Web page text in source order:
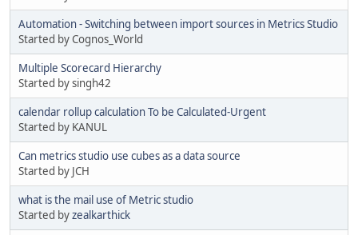
Automation - Switching between import sources in Metrics Studio
Started by Cognos_World
Multiple Scorecard Hierarchy
Started by singh42
calendar rollup calculation To be Calculated-Urgent
Started by KANUL
Can metrics studio use cubes as a data source
Started by JCH
what is the mail use of Metric studio
Started byzealkarthick